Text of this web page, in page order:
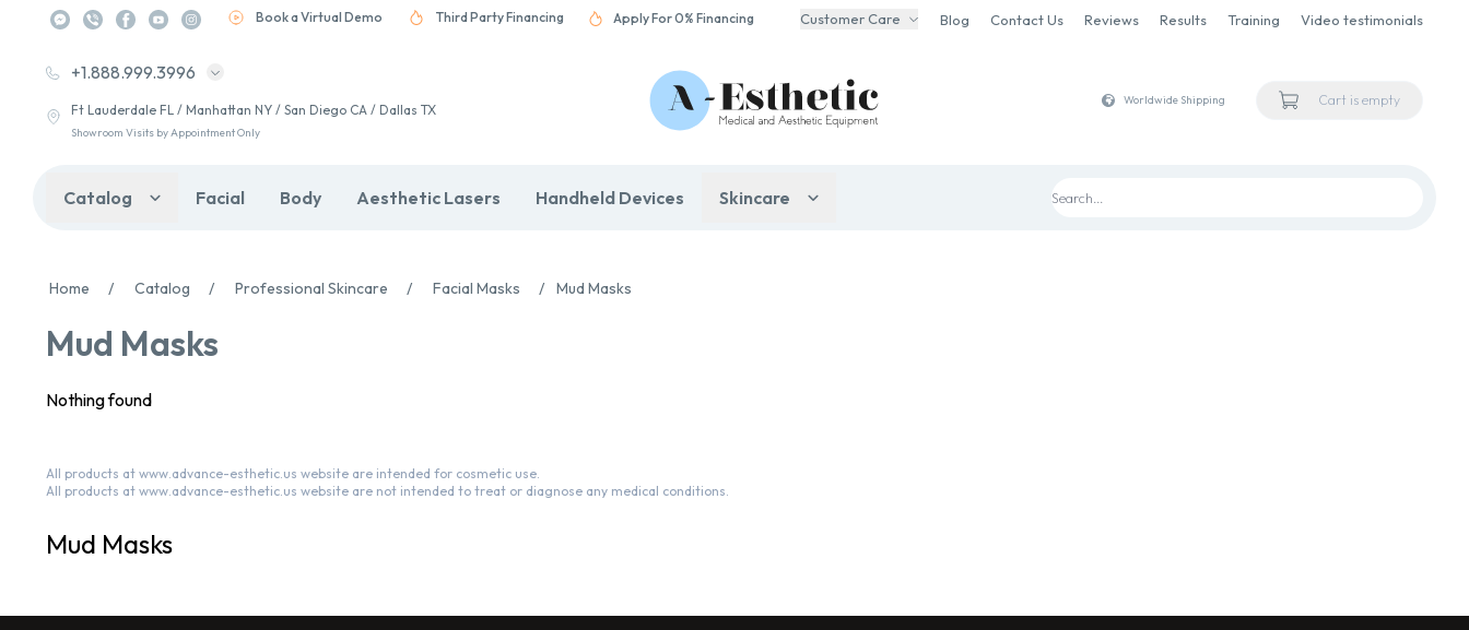
Book a Virtual Demo Third Party Financing Apply For 0% Financing Customer Care Blog Contact Us Reviews Results Training Video testimonials
+1.888.999.3996
Ft Lauderdale FL / Manhattan NY / San Diego CA / Dallas TX
Showroom Visits by Appointment Only
Worldwide Shipping Cart is empty
Catalog Facial Body Aesthetic Lasers Handheld Devices Skincare
Home / Catalog / Professional Skincare / Facial Masks / Mud Masks
Mud Masks
Nothing found
All products at www.advance-esthetic.us website are intended for cosmetic use.
All products at www.advance-esthetic.us website are not intended to treat or diagnose any medical conditions.
Mud Masks